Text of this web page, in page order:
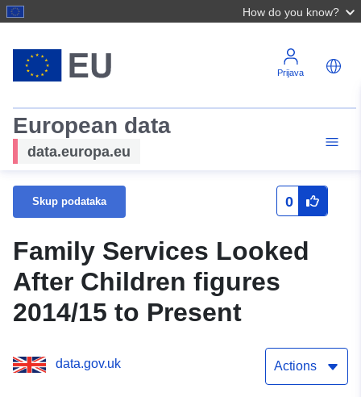
How do you know?
Prijava
European data
data.europa.eu
Skup podataka 0
Family Services Looked
After Children figures
2014/15 to Present
data.gov.uk Actions